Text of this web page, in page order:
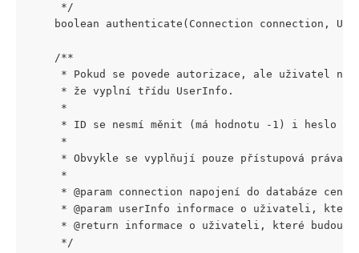
     */
boolean authenticate(Connection connection,
    /**
* Pokud se povede autorizace, ale uživatel
     * že vyplní třídu UserInfo.
     *
* ID se nesmí měnit (má hodnotu -1) i heslo
     *
* Obvykle se vyplňují pouze přístupová práva
     *
* @param connection napojení do databáze
* @param userInfo informace o uživateli,
* @return informace o uživateli, které budou
     */